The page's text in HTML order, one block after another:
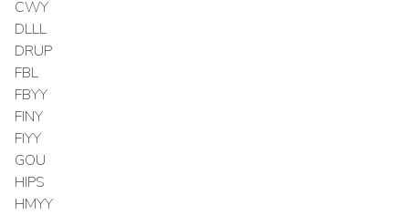
CWY
DLLL
DRUP
FBL
FBYY
FINY
FIYY
GOU
HIPS
HMYY